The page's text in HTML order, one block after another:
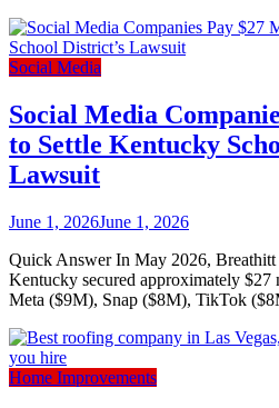
Social Media
Social Media
to Settle Kentucky
Lawsuit
June 1, 2026June 1, 2026
Quick Answer In May 2026,
Kentucky secured approximately
Meta ($9M), Snap ($8M), TikTok
Home Improvements